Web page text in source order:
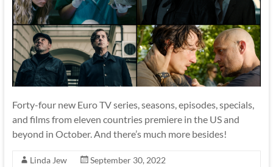
Forty-four new Euro TV series, seasons, episodes, specials,
and films from eleven countries premiere in the US and
beyond in October. And there’s much more besides!
Linda Jew
September 30, 2022